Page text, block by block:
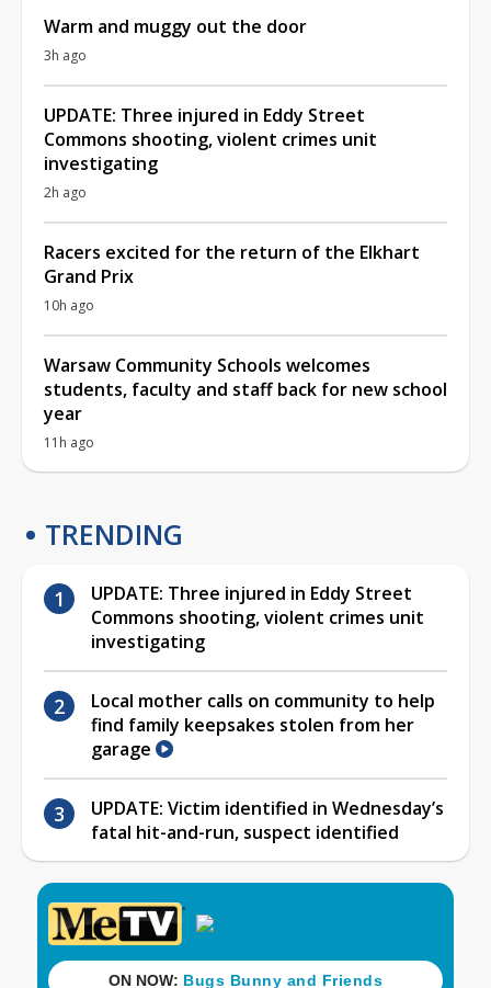
Warm and muggy out the door
3h ago
UPDATE: Three injured in Eddy Street
Commons shooting, violent crimes unit
investigating
2h ago
Racers excited for the return of the Elkhart
Grand Prix
10h ago
Warsaw Community Schools welcomes
students, faculty and staff back for new school
year
11h ago
TRENDING
UPDATE: Three injured in Eddy Street
Commons shooting, violent crimes unit
investigating
Local mother calls on community to help
find family keepsakes stolen from her
garage
UPDATE: Victim identified in Wednesday’s
fatal hit-and-run, suspect identified